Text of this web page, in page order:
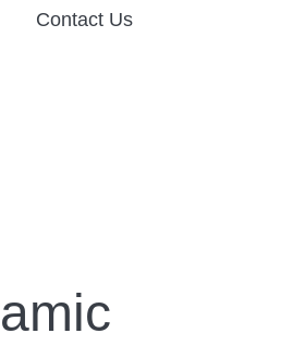
Contact Us